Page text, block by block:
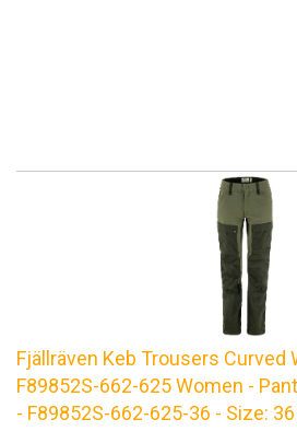
Fjällräven Keb Trousers Curved
F89852S-662-625 Women -
- F89852S-662-625-36 - Size: 36